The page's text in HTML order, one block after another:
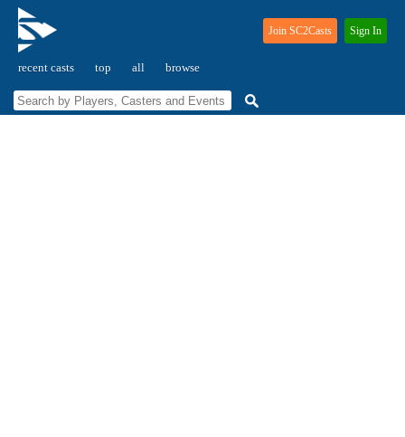
recent casts top all browse
Join SC2Casts Sign In